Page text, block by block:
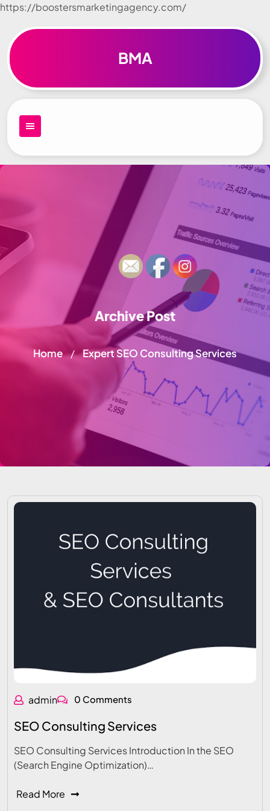
https://boostersmarketingagency.com/
Skip to
BMA
Archive Post
Home / Expert SEO Consulting Services
admin 0 Comments
SEO Consulting Services
SEO Consulting Services Introduction In the SEO
(Search Engine Optimization)…
Read More